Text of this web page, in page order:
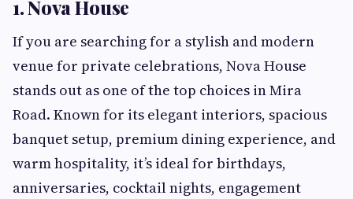
1. Nova House
If you are searching for a stylish and modern
venue for private celebrations, Nova House
stands out as one of the top choices in Mira
Road. Known for its elegant interiors, spacious
banquet setup, premium dining experience, and
warm hospitality, it’s ideal for birthdays,
anniversaries, cocktail nights, engagement